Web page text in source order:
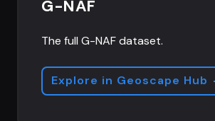
G-NAF
The full G-NAF dataset.
Explore in Geoscape Hub